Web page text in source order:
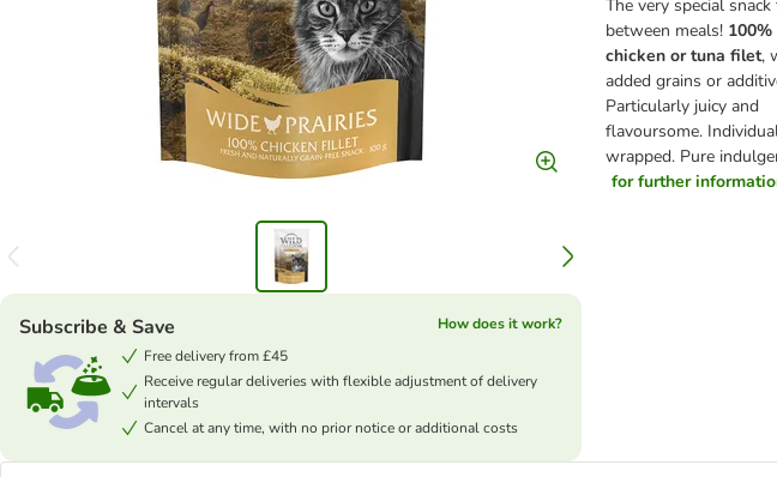
The very special
between meals! 100%
chicken or tuna filet,
added grains or
Particularly juicy and
flavoursome.
wrapped. Pure
for further
Subscribe & Save
How does it work?
Free delivery from £45
Receive regular deliveries with flexible adjustment of delivery
intervals
Cancel at any time, with no prior notice or additional costs